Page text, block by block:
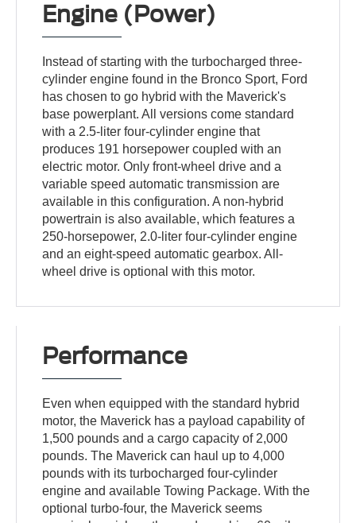
Engine (Power)
Instead of starting with the turbocharged three-
cylinder engine found in the Bronco Sport, Ford
has chosen to go hybrid with the Maverick's
base powerplant. All versions come standard
with a 2.5-liter four-cylinder engine that
produces 191 horsepower coupled with an
electric motor. Only front-wheel drive and a
variable speed automatic transmission are
available in this configuration. A non-hybrid
powertrain is also available, which features a
250-horsepower, 2.0-liter four-cylinder engine
and an eight-speed automatic gearbox. All-
wheel drive is optional with this motor.
Performance
Even when equipped with the standard hybrid
motor, the Maverick has a payload capability of
1,500 pounds and a cargo capacity of 2,000
pounds. The Maverick can haul up to 4,000
pounds with its turbocharged four-cylinder
engine and available Towing Package. With the
optional turbo-four, the Maverick seems